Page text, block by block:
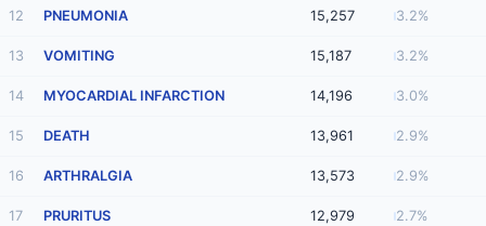
12 PNEUMONIA 15,257 3.2%
13 VOMITING 15,187 3.2%
14 MYOCARDIAL INFARCTION 14,196 3.0%
15 DEATH 13,961 2.9%
16 ARTHRALGIA 13,573 2.9%
17 PRURITUS 12,979 2.7%